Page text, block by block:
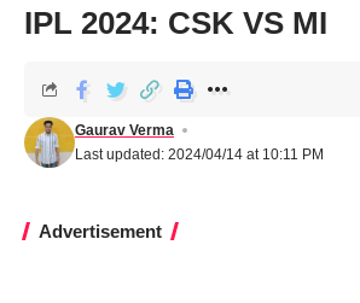
IPL 2024: CSK VS MI
Last updated: 2024/04/14 at 10:11 PM
Gaurav Verma
Advertisement